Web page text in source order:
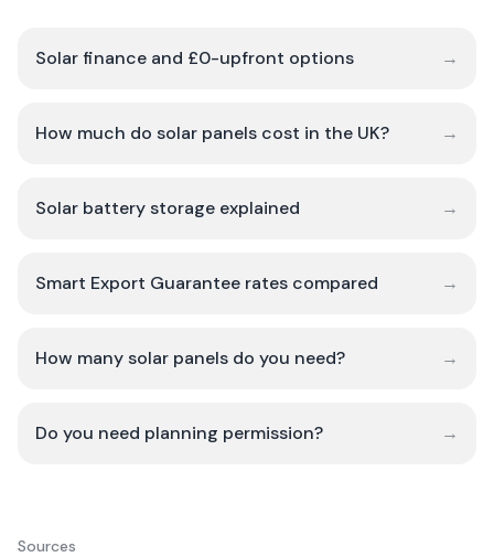
Solar finance and £0-upfront options →
How much do solar panels cost in the UK? →
Solar battery storage explained →
Smart Export Guarantee rates compared →
How many solar panels do you need? →
Do you need planning permission? →
Sources